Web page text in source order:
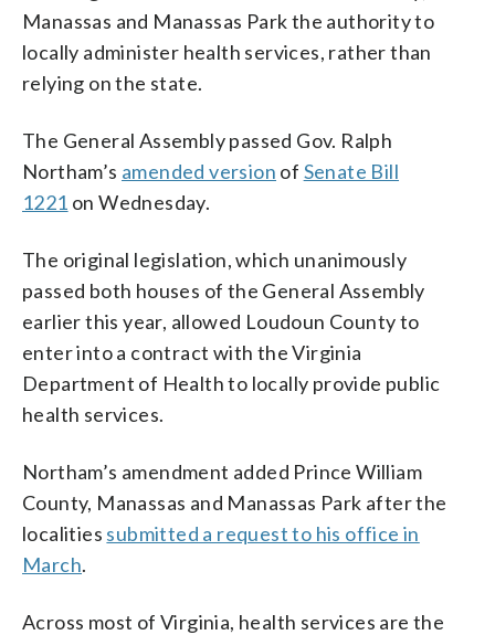
Manassas and Manassas Park the authority to
locally administer health services, rather than
relying on the state.
The General Assembly passed Gov. Ralph
Northam’s amended version of Senate Bill
1221 on Wednesday.
The original legislation, which unanimously
passed both houses of the General Assembly
earlier this year, allowed Loudoun County to
enter into a contract with the Virginia
Department of Health to locally provide public
health services.
Northam’s amendment added Prince William
County, Manassas and Manassas Park after the
localities submitted a request to his office in
March.
Across most of Virginia, health services are the